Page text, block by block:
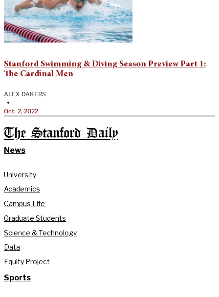
Stanford Swimming & Diving Season Preview Part 1:
The Cardinal Men
ALEX DAKERS
•
Oct. 2, 2022
The Stanford Daily
News
University
Academics
Campus Life
Graduate Students
Science & Technology
Data
Equity Project
Sports